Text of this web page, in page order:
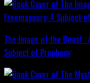
The Image of the Beast :
Subject of Prophecy